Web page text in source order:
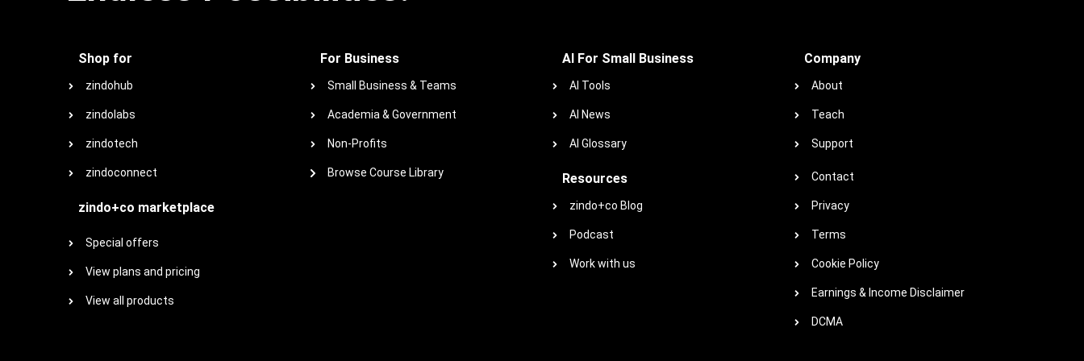
Shop for
zindohub
zindolabs
zindotech
zindoconnect
zindo+co marketplace
Special offers
View plans and pricing
View all products
For Business
Small Business & Teams
Academia & Government
Non-Profits
Browse Course Library
AI For Small Business
AI Tools
AI News
AI Glossary
Resources
zindo+co Blog
Podcast
Work with us
Company
About
Teach
Support
Contact
Privacy
Terms
Cookie Policy
Earnings & Income Disclaimer
DCMA